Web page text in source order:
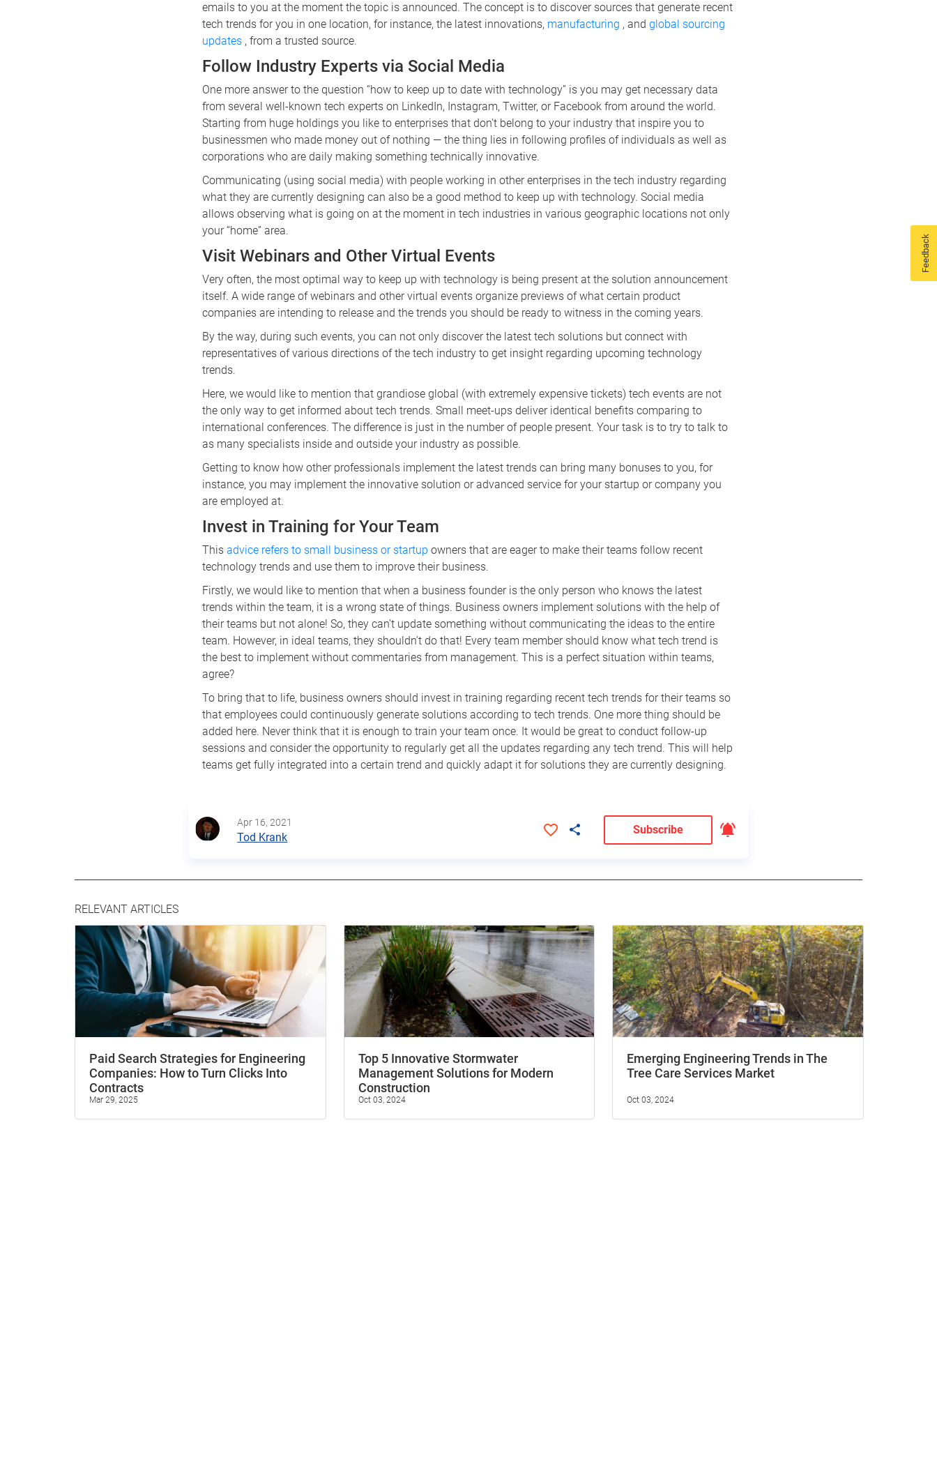
emails to you at the moment the topic is announced. The concept is to discover sources that generate recent
tech trends for you in one location, for instance, the latest innovations, manufacturing , andglobal sourcing
updates , from a trusted source.
Follow Industry Experts via Social Media
One more answer to the question “how to keep up to date with technology” is you may get necessary data
from several well-known tech experts on LinkedIn, Instagram, Twitter, or Facebook from around the world.
Starting from huge holdings you like to enterprises that don't belong to your industry that inspire you to
businessmen who made money out of nothing — the thing lies in following profiles of individuals as well as
corporations who are daily making something technically innovative.
Communicating (using social media) with people working in other enterprises in the tech industry regarding
what they are currently designing can also be a good method to keep up with technology. Social media
allows observing what is going on at the moment in tech industries in various geographic locations not only
your “home” area.
Visit Webinars and Other Virtual Events
Very often, the most optimal way to keep up with technology is being present at the solution announcement
itself. A wide range of webinars and other virtual events organize previews of what certain product
companies are intending to release and the trends you should be ready to witness in the coming years.
By the way, during such events, you can not only discover the latest tech solutions but connect with
representatives of various directions of the tech industry to get insight regarding upcoming technology
trends.
Here, we would like to mention that grandiose global (with extremely expensive tickets) tech events are not
the only way to get informed about tech trends. Small meet-ups deliver identical benefits comparing to
international conferences. The difference is just in the number of people present. Your task is to try to talk to
as many specialists inside and outside your industry as possible.
Getting to know how other professionals implement the latest trends can bring many bonuses to you, for
instance, you may implement the innovative solution or advanced service for your startup or company you
are employed at.
Invest in Training for Your Team
Thisadvice refers to small business or startupowners that are eager to make their teams follow recent
technology trends and use them to improve their business.
Firstly, we would like to mention that when a business founder is the only person who knows the latest
trends within the team, it is a wrong state of things. Business owners implement solutions with the help of
their teams but not alone! So, they can’t update something without communicating the ideas to the entire
team. However, in ideal teams, they shouldn’t do that! Every team member should know what tech trend is
the best to implement without commentaries from management. This is a perfect situation within teams,
agree?
To bring that to life, business owners should invest in training regarding recent tech trends for their teams so
that employees could continuously generate solutions according to tech trends. One more thing should be
added here. Never think that it is enough to train your team once. It would be great to conduct follow-up
sessions and consider the opportunity to regularly get all the updates regarding any tech trend. This will help
teams get fully integrated into a certain trend and quickly adapt it for solutions they are currently designing.
Apr 16, 2021
Tod Krank
Subscribe
RELEVANT ARTICLES
Paid Search Strategies for Engineering
Companies: How to Turn Clicks Into
Contracts
Mar 29, 2025
Top 5 Innovative Stormwater
Management Solutions for Modern
Construction
Oct 03, 2024
Emerging Engineering Trends in The
Tree Care Services Market
Oct 03, 2024
Feedback